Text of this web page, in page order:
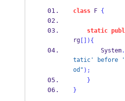
class F {
static
rg[]) {
System.
tatic' before
od" );
}
}